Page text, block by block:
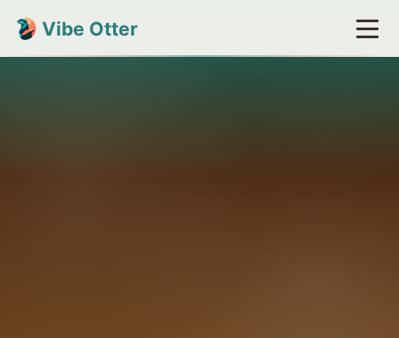
Vibe Otter